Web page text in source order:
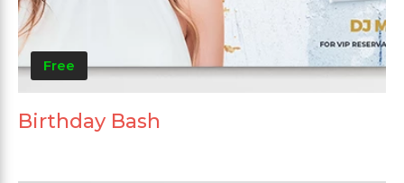
Free
Birthday Bash